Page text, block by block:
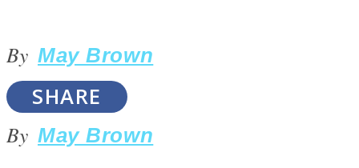
MIND Wonders
By May Brown
SHARE
By May Brown